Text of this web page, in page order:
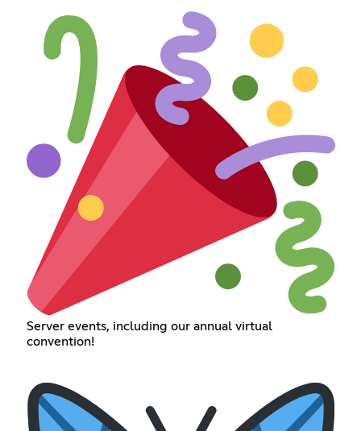
Server events, including our annual virtual
convention!